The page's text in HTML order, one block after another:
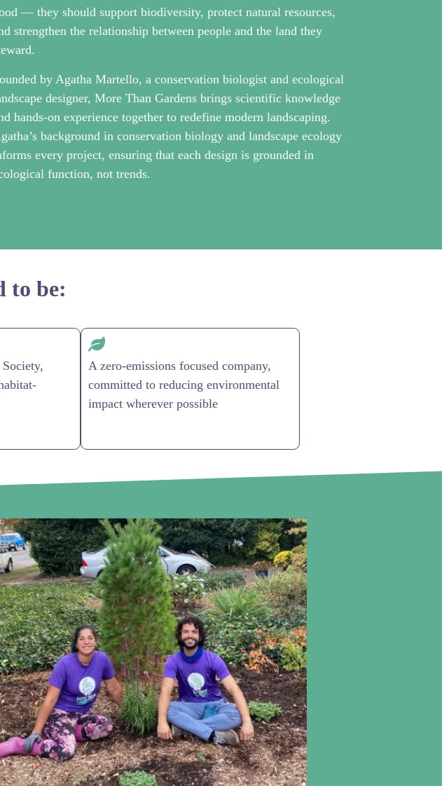
— they should support biodiversity, protect natural resources,
strengthen the relationship between people and the land they
by Agatha Martello, a conservation biologist and ecological
designer, More Than Gardens brings scientific knowledge
hands-on experience together to redefine modern landscaping.
background in conservation biology and landscape ecology
every project, ensuring that each design is grounded in
function, not trends.
to be:
A zero-emissions focused company,
committed to reducing environmental
impact wherever possible